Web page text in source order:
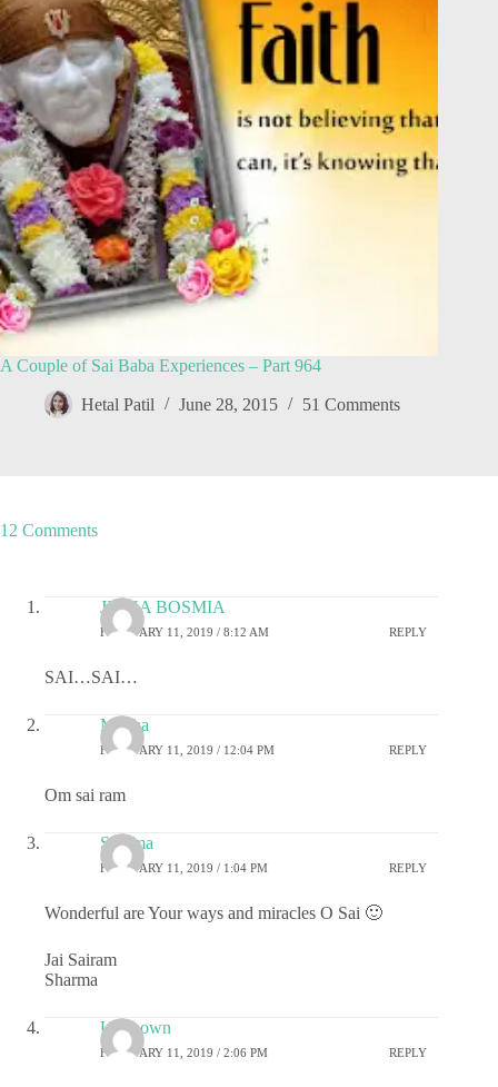
A Couple of Sai Baba Experiences – Part 964
Hetal Patil June 28, 2015 51 Comments
12 Comments
JIGNA BOSMIA
FEBRUARY 11, 2019 / 8:12 AM REPLY
SAI…SAI…
Megha
FEBRUARY 11, 2019 / 12:04 PM REPLY
Om sai ram
Sharma
FEBRUARY 11, 2019 / 1:04 PM REPLY
Wonderful are Your ways and miracles O Sai 🙂
Jai Sairam
Sharma
Unknown
FEBRUARY 11, 2019 / 2:06 PM REPLY